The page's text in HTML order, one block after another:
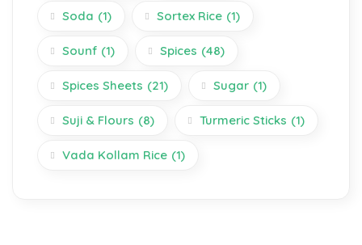
Soda (1) Sortex Rice (1)
Sounf (1) Spices (48)
Spices Sheets (21) Sugar (1)
Suji & Flours (8) Turmeric Sticks (1)
Vada Kollam Rice (1)